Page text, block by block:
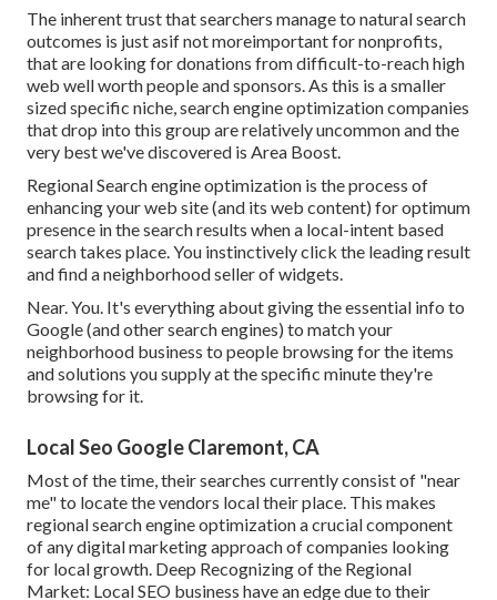
The inherent trust that searchers manage to natural search
outcomes is just asif not moreimportant for nonprofits,
that are looking for donations from difficult-to-reach high
web well worth people and sponsors. As this is a smaller
sized specific niche, search engine optimization companies
that drop into this group are relatively uncommon and the
very best we've discovered is Area Boost.
Regional Search engine optimization is the process of
enhancing your web site (and its web content) for optimum
presence in the search results when a local-intent based
search takes place. You instinctively click the leading result
and find a neighborhood seller of widgets.
Near. You. It's everything about giving the essential info to
Google (and other search engines) to match your
neighborhood business to people browsing for the items
and solutions you supply at the specific minute they're
browsing for it.
Local Seo Google Claremont, CA
Most of the time, their searches currently consist of "near
me" to locate the vendors local their place. This makes
regional search engine optimization a crucial component
of any digital marketing approach of companies looking
for local growth. Deep Recognizing of the Regional
Market: Local SEO business have an edge due to their